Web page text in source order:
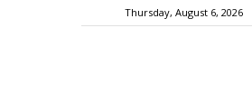
Thursday, August 6, 2026